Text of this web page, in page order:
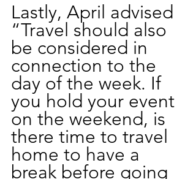
Lastly, April advised
“Travel should also
be considered in
connection to the
day of the week. If
you hold your event
on the weekend, is
there time to travel
home to have a
break before going